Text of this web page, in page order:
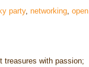
party, networking open
treasures with passion;